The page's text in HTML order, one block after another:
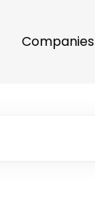
Companies